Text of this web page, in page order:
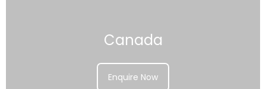
Canada
Enquire Now